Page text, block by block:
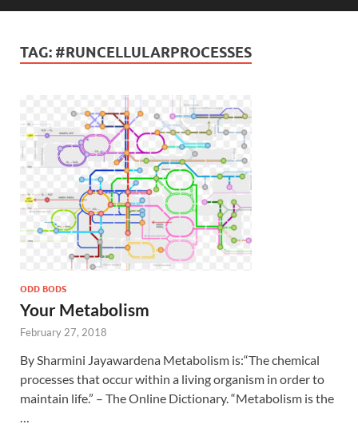
TAG: #RUNCELLULARPROCESSES
ODD BODS
Your Metabolism
February 27, 2018
By Sharmini Jayawardena Metabolism is:“The chemical
processes that occur within a living organism in order to
maintain life.” – The Online Dictionary. “Metabolism is the